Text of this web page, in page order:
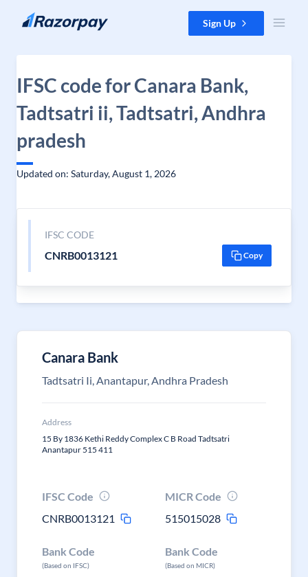
Skip to content Sign Up
IFSC code for Canara Bank,
Tadtsatri ii, Tadtsatri, Andhra
pradesh
Updated on: Saturday, August 1, 2026
IFSC CODE
CNRB0013121 Copy
Canara Bank
Tadtsatri Ii, Anantapur, Andhra Pradesh
Address
15 By 1836 Kethi Reddy Complex C B Road Tadtsatri
Anantapur 515 411
IFSC Code
CNRB0013121
MICR Code
515015028
Bank Code
(Based on IFSC)
Bank Code
(Based on MICR)